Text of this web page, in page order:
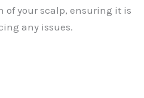
of your scalp, ensuring it is
any issues.